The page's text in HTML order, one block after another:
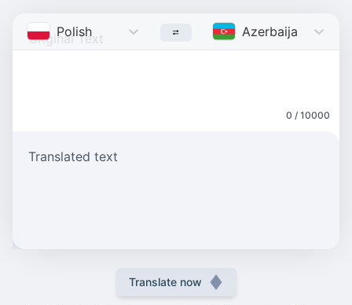
Polish Azerbaijani
0 / 10000
Translated text
Translate now